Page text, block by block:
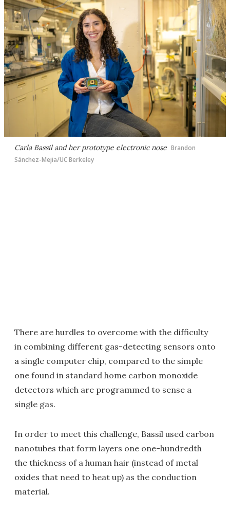
Carla Bassil and her prototype electronic nose Brandon
Sánchez-Mejia/UC Berkeley
There are hurdles to overcome with the difficulty
in combining different gas-detecting sensors onto
a single computer chip, compared to the simple
one found in standard home carbon monoxide
detectors which are programmed to sense a
single gas.
In order to meet this challenge, Bassil used carbon
nanotubes that form layers one one-hundredth
the thickness of a human hair (instead of metal
oxides that need to heat up) as the conduction
material.